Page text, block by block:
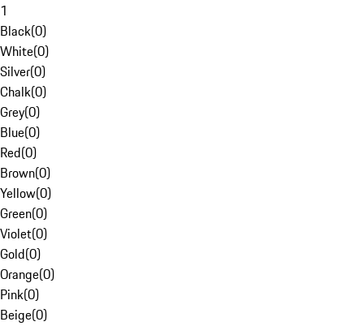
1
Black(0)
White(0)
Silver(0)
Chalk(0)
Grey(0)
Blue(0)
Red(0)
Brown(0)
Yellow(0)
Green(0)
Violet(0)
Gold(0)
Orange(0)
Pink(0)
Beige(0)